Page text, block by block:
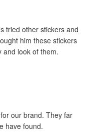
tried other stickers and
him these stickers
and look of them.
our brand. They far
have found.